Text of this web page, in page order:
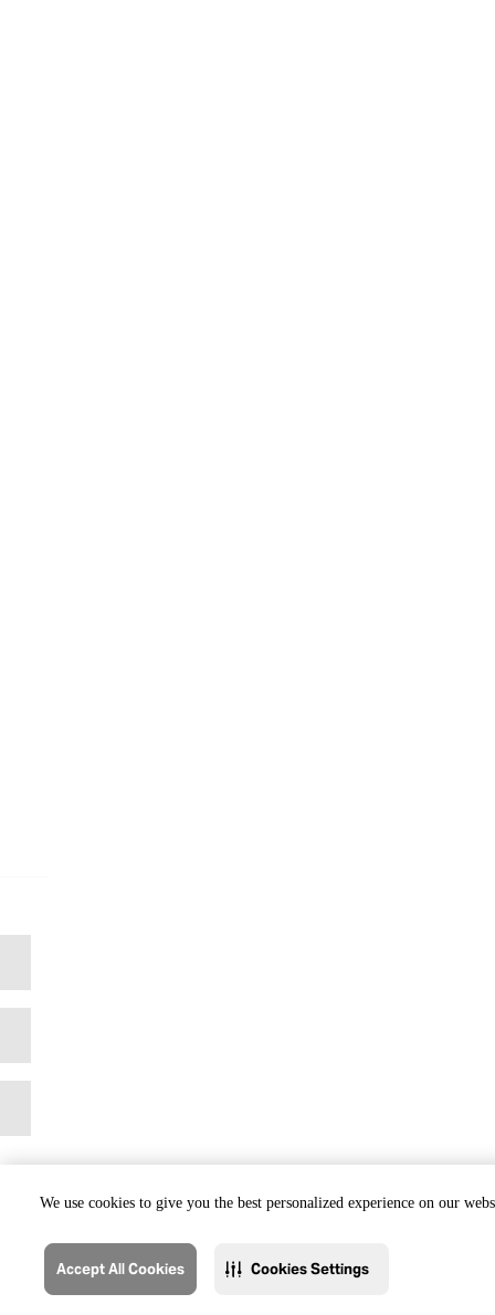
We use cookies to give you the best personalized experience on our
Accept All Cookies Cookies Settings